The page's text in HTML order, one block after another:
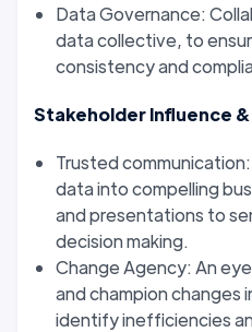
Data Governance:
data collective, to
consistency and
Stakeholder Influence
Trusted
data into compelling
and presentations to
decision making.
Change Agency: An
and champion changes
identify inefficiencies